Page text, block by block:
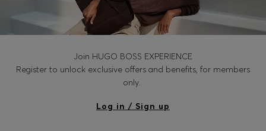
Join HUGO BOSS EXPERIENCE
Register to unlock exclusive offers and benefits, for members
only.
Log in / Sign up